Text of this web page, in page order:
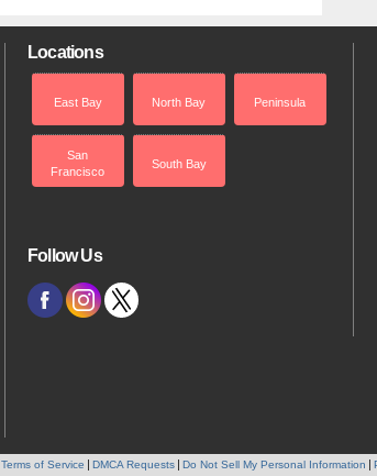
Locations
East Bay North Bay Peninsula
San
Francisco
South Bay
Follow Us
Terms of Service DMCA Requests Do Not Sell My Personal Information